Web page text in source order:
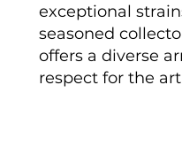
exceptional
seasoned
offers a diverse
respect for the